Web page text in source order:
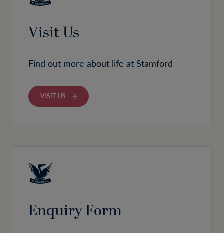
Visit Us
Find out more about life at Stamford
VISIT US
Enquiry Form